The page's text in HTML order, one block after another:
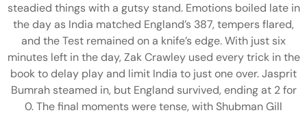
steadied things with a gutsy stand. Emotions boiled late in
the day as India matched England’s 387, tempers flared,
and the Test remained on a knife’s edge. With just six
minutes left in the day, Zak Crawley used every trick in the
book to delay play and limit India to just one over. Jasprit
Bumrah steamed in, but England survived, ending at 2 for
0. The final moments were tense, with Shubman Gill